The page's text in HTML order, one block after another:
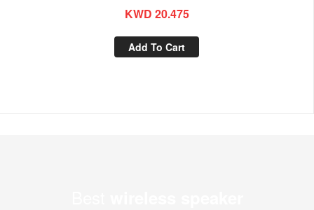
KWD 20.475
Add To Cart